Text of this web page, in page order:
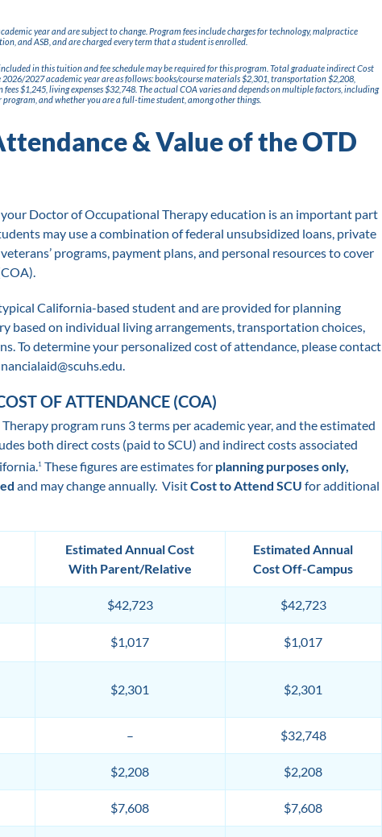
year and are subject to change. Program fees include charges for technology, malpractice
and ASB, and are charged every term that a student is enrolled.
in this tuition and fee schedule may be required for this program. Total graduate indirect Cost
2027 academic year are as follows: books/course materials $2,301, transportation $2,208,
$1,245, living expenses $32,748. The actual COA varies and depends on multiple factors, including
and whether you are a full-time student, among other things.
& Value of the OTD
Doctor of Occupational Therapy education is an important part
may use a combination of federal unsubsidized loans, private
programs, payment plans, and personal resources to cover
California-based student and are provided for planning
based on individual living arrangements, transportation choices,
To determine your personalized cost of attendance, please contact
OF ATTENDANCE (COA)
program runs 3 terms per academic year, and the estimated
both direct costs (paid to SCU) and indirect costs associated
1These figures are estimates for planning purposes only,
and may change annually. VisitCost to Attend SCU for additional
Estimated Annual Cost
With Parent/Relative
Estimated Annual
Cost Off-Campus
$42,723 $42,723
$1,017 $1,017
$2,301 $2,301
– $32,748
$2,208 $2,208
$7,608 $7,608